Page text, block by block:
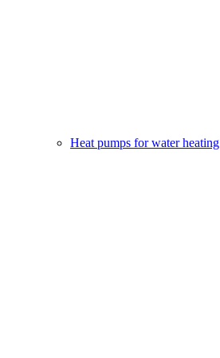
Heat pumps for water heating